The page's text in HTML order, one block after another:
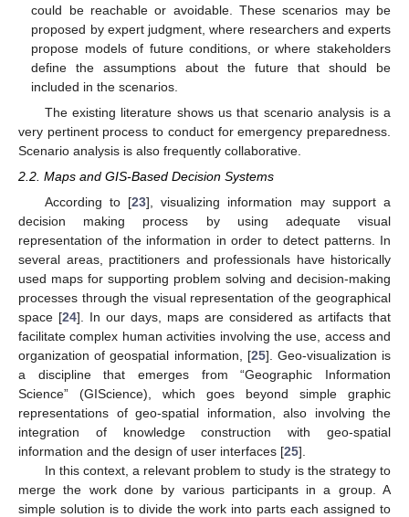
could be reachable or avoidable. These scenarios may be
proposed by expert judgment, where researchers and experts
propose models of future conditions, or where stakeholders
define the assumptions about the future that should be
included in the scenarios.
The existing literature shows us that scenario analysis is a
very pertinent process to conduct for emergency preparedness.
Scenario analysis is also frequently collaborative.
2.2. Maps and GIS-Based Decision Systems
According to [23], visualizing information may support a
decision making process by using adequate visual
representation of the information in order to detect patterns. In
several areas, practitioners and professionals have historically
used maps for supporting problem solving and decision-making
processes through the visual representation of the geographical
space [24]. In our days, maps are considered as artifacts that
facilitate complex human activities involving the use, access and
organization of geospatial information, [25]. Geo-visualization is
a discipline that emerges from “Geographic Information
Science” (GIScience), which goes beyond simple graphic
representations of geo-spatial information, also involving the
integration of knowledge construction with geo-spatial
information and the design of user interfaces [25].
In this context, a relevant problem to study is the strategy to
merge the work done by various participants in a group. A
simple solution is to divide the work into parts each assigned to